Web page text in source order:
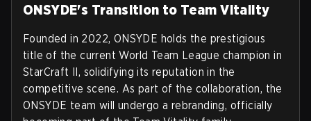
ONSYDE's Transition to Team Vitality
Founded in 2022, ONSYDE holds the prestigious
title of the current World Team League champion in
StarCraft II, solidifying its reputation in the
competitive scene. As part of the collaboration, the
ONSYDE team will undergo a rebranding, officially